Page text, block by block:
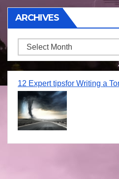
ARCHIVES
Archives
12 Expert tipsfor Writing a